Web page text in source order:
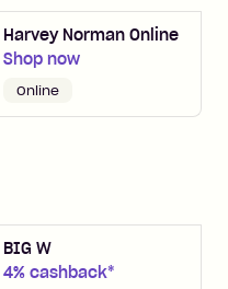
Harvey Norman Online
Shop now
Online
BIG W
4% cashback*